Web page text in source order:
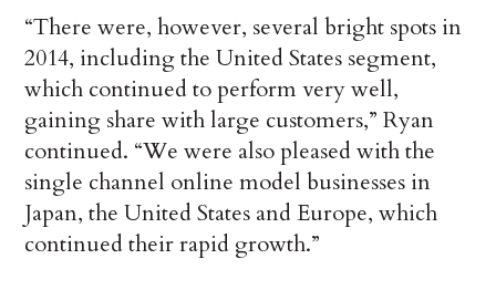
“There were, however, several bright spots in
2014, including the United States segment,
which continued to perform very well,
gaining share with large customers,” Ryan
continued. “We were also pleased with the
single channel online model businesses in
Japan, the United States and Europe, which
continued their rapid growth.”